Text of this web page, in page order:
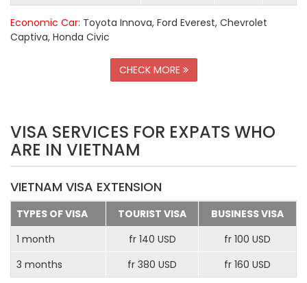
Economic Car: Toyota Innova, Ford Everest, Chevrolet
Captiva, Honda Civic
CHECK MORE
VISA SERVICES FOR EXPATS WHO
ARE IN VIETNAM
VIETNAM VISA EXTENSION
TYPES OF VISA TOURIST VISA
BUSINESS VISA
1 month
fr 140 USD
fr 100 USD
3 months
fr 380 USD fr 160 USD